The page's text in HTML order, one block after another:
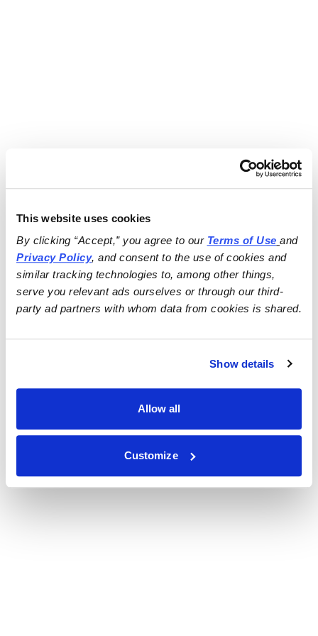
This website uses cookies
By clicking “Accept,” you agree to our Terms of Use
and
Privacy Policy, and consent to the use of cookies and
similar tracking technologies to, among other things,
serve you relevant ads ourselves or through our third-
party ad partners with whom data from cookies is shared.
Show details
Allow all
Customize